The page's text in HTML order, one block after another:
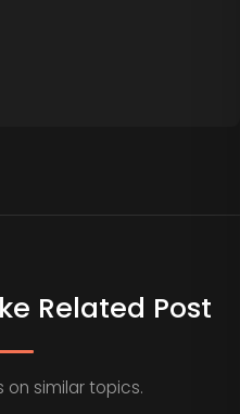
Related Post
on similar topics.